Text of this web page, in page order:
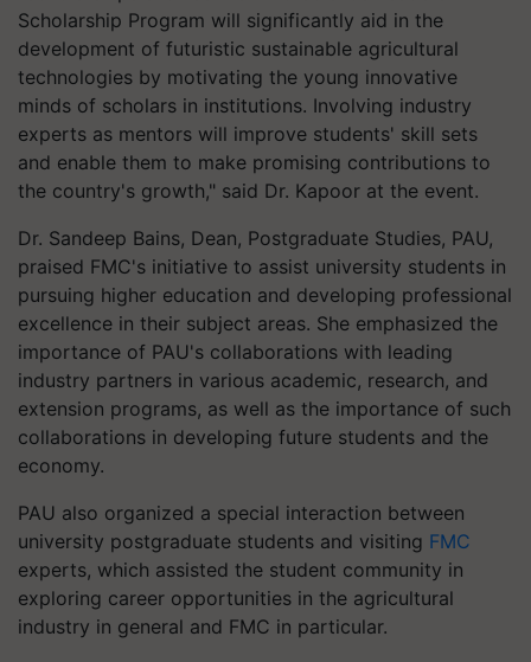
Scholarship Program will significantly aid in the
development of futuristic sustainable agricultural
technologies by motivating the young innovative
minds of scholars in institutions. Involving industry
experts as mentors will improve students' skill sets
and enable them to make promising contributions to
the country's growth," said Dr. Kapoor at the event.
Dr. Sandeep Bains, Dean, Postgraduate Studies, PAU,
praised FMC's initiative to assist university students in
pursuing higher education and developing professional
excellence in their subject areas. She emphasized the
importance of PAU's collaborations with leading
industry partners in various academic, research, and
extension programs, as well as the importance of such
collaborations in developing future students and the
economy.
PAU also organized a special interaction between
university postgraduate students and visiting FMC
experts, which assisted the student community in
exploring career opportunities in the agricultural
industry in general and FMC in particular.